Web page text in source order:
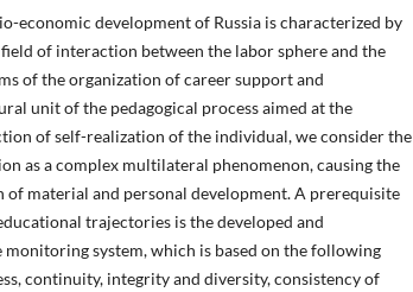
economic development of Russia is characterized by
of interaction between the labor sphere and the
of the organization of career support and
unit of the pedagogical process aimed at the
of self-realization of the individual, we consider the
as a complex multilateral phenomenon, causing the
of material and personal development. A prerequisite
trajectories is the developed and
system, which is based on the following
continuity, integrity and diversity, consistency of